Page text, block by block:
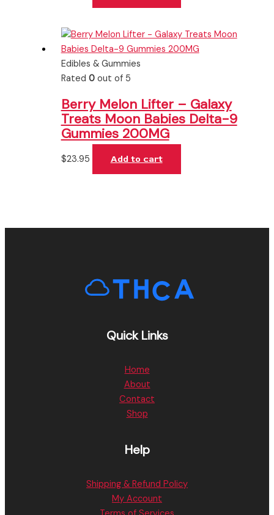
Edibles & Gummies
Rated 0out of 5
Berry Melon Lifter – Galaxy
Treats Moon Babies Delta-9
Gummies 200MG
$23.95 Add to cart
Quick Links
Home
About
Contact
Shop
Help
Shipping & Refund Policy
My Account